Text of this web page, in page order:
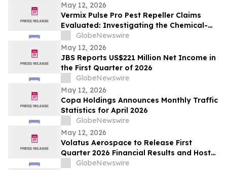
May 12, 2026
Vermix Pulse Pro Pest Repeller Claims
Evaluated: Investigating the Chemical-
Free Pest Control Device for Roaches,
Mice, Spiders & Ants
GlobeNewswire
May 12, 2026
JBS Reports US$221 Million Net Income in
the First Quarter of 2026
GlobeNewswire
May 12, 2026
Copa Holdings Announces Monthly Traffic
Statistics for April 2026
GlobeNewswire
May 12, 2026
Volatus Aerospace to Release First
Quarter 2026 Financial Results and Host
Earnings Call on May 14, 2026
GlobeNewswire